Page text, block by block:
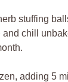
stuffing
and chill
adding 5